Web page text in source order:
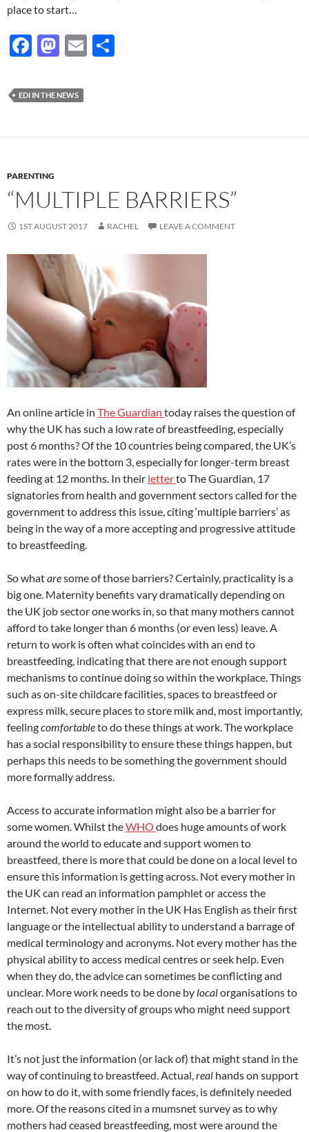
place to start…
F
e
b
o
k
M
to
d
o
E
EDI IN THE NEWS
PARENTING
“MULTIPLE BARRIERS”
1ST AUGUST 2017 RACHEL LEAVE A COMMENT
An online article in The Guardian today raises the question of
why the UK has such a low rate of breastfeeding, especially
post 6 months? Of the 10 countries being compared, the UK’s
rates were in the bottom 3, especially for longer-term breast
feeding at 12 months. In their letterto The Guardian, 17
signatories from health and government sectors called for the
government to address this issue, citing ‘multiple barriers’ as
being in the way of a more accepting and progressive attitude
to breastfeeding.
So whataresome of those barriers? Certainly, practicality is a
big one. Maternity benefits vary dramatically depending on
the UK job sector one works in, so that many mothers cannot
afford to take longer than 6 months (or even less) leave. A
return to work is often what coincides with an end to
breastfeeding, indicating that there are not enough support
mechanisms to continue doing so within the workplace. Things
such as on-site childcare facilities, spaces to breastfeed or
express milk, secure places to store milk and, most importantly,
feelingcomfortableto do these things at work. The workplace
has a social responsibility to ensure these things happen, but
perhaps this needs to be something the government should
more formally address.
Access to accurate information might also be a barrier for
some women. Whilst theWHO does huge amounts of work
around the world to educate and support women to
breastfeed, there is more that could be done on a local level to
ensure this information is getting across. Not every mother in
the UK can read an information pamphlet or access the
Internet. Not every mother in the UK Has English as their first
language or the intellectual ability to understand a barrage of
medical terminology and acronyms. Not every mother has the
physical ability to access medical centres or seek help. Even
when they do, the advice can sometimes be conflicting and
unclear. More work needs to be done by localorganisations to
reach out to the diversity of groups who might need support
the most.
It’s not just the information (or lack of) that might stand in the
way of continuing to breastfeed. Actual,real hands on support
on how to do it, with some friendly faces, is definitely needed
more. Of the reasons cited in a mumsnet survey as to why
mothers had ceased breastfeeding, most were around the